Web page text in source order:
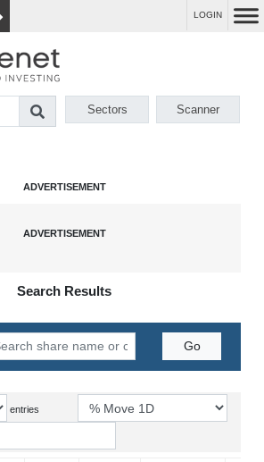
LOGIN
Sectors Scanner
Search Results
entries